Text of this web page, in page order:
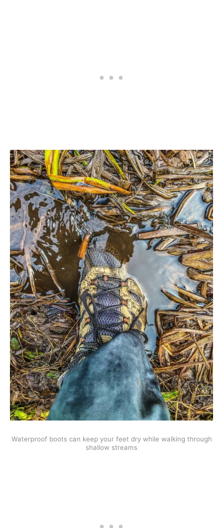
Waterproof boots can keep your feet dry while walking through
shallow streams